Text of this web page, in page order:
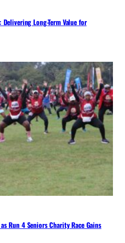
Delivering Long-Term Value for
Run 4 Seniors Charity Race Gains